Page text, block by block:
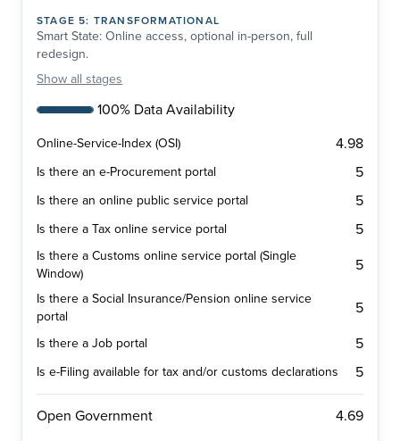
STAGE5: TRANSFORMATIONAL
Smart State: Online access, optional in-person, full
redesign.
Show all stages
100% Data Availability
Online-Service-Index (OSI) 4.98
Is there an e-Procurement portal 5
Is there an online public service portal 5
Is there a Tax online service portal 5
Is there a Customs online service portal (Single
Window)
5
Is there a Social Insurance/Pension online service
portal
5
Is there a Job portal 5
Is e-Filing available for tax and/or customs declarations 5
Open Government 4.69